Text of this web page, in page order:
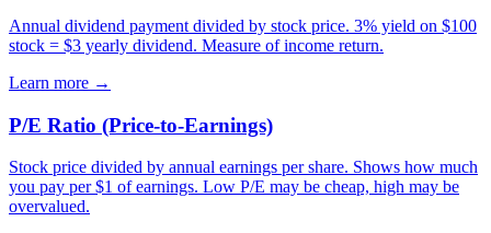
Annual dividend payment divided by stock price. 3% yield on $100
stock = $3 yearly dividend. Measure of income return.
Learn more →
P/E Ratio (Price-to-Earnings)
Stock price divided by annual earnings per share. Shows how much
you pay per $1 of earnings. Low P/E may be cheap, high may be
overvalued.